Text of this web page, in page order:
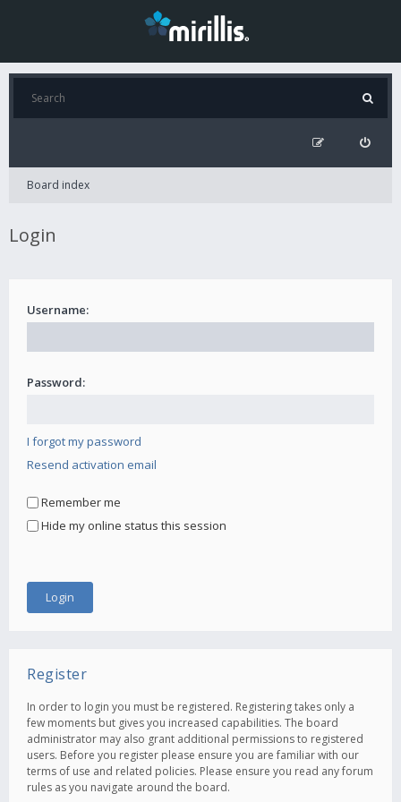
Board index
Login
Username:
Password:
I forgot my password
Resend activation email
Remember me
Hide my online status this session
Register
In order to login you must be registered. Registering takes only a
few moments but gives you increased capabilities. The board
administrator may also grant additional permissions to registered
users. Before you register please ensure you are familiar with our
terms of use and related policies. Please ensure you read any forum
rules as you navigate around the board.